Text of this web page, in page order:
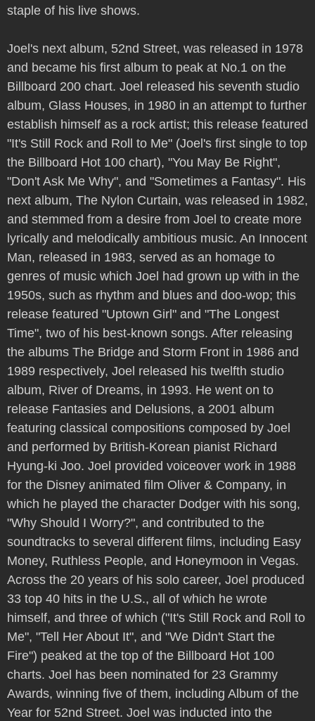
staple of his live shows.
Joel's next album, 52nd Street, was released in 1978
and became his first album to peak at No.1 on the
Billboard 200 chart. Joel released his seventh studio
album, Glass Houses, in 1980 in an attempt to further
establish himself as a rock artist; this release featured
"It's Still Rock and Roll to Me" (Joel's first single to top
the Billboard Hot 100 chart), "You May Be Right",
"Don't Ask Me Why", and "Sometimes a Fantasy". His
next album, The Nylon Curtain, was released in 1982,
and stemmed from a desire from Joel to create more
lyrically and melodically ambitious music. An Innocent
Man, released in 1983, served as an homage to
genres of music which Joel had grown up with in the
1950s, such as rhythm and blues and doo-wop; this
release featured "Uptown Girl" and "The Longest
Time", two of his best-known songs. After releasing
the albums The Bridge and Storm Front in 1986 and
1989 respectively, Joel released his twelfth studio
album, River of Dreams, in 1993. He went on to
release Fantasies and Delusions, a 2001 album
featuring classical compositions composed by Joel
and performed by British-Korean pianist Richard
Hyung-ki Joo. Joel provided voiceover work in 1988
for the Disney animated film Oliver & Company, in
which he played the character Dodger with his song,
"Why Should I Worry?", and contributed to the
soundtracks to several different films, including Easy
Money, Ruthless People, and Honeymoon in Vegas.
Across the 20 years of his solo career, Joel produced
33 top 40 hits in the U.S., all of which he wrote
himself, and three of which ("It's Still Rock and Roll to
Me", "Tell Her About It", and "We Didn't Start the
Fire") peaked at the top of the Billboard Hot 100
charts. Joel has been nominated for 23 Grammy
Awards, winning five of them, including Album of the
Year for 52nd Street. Joel was inducted into the